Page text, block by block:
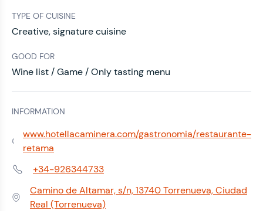
TYPE OF CUISINE
Creative, signature cuisine
GOOD FOR
Wine list / Game / Only tasting menu
INFORMATION
Web:
www.hotellacaminera.com/gastronomia/restaurante-
retama
Phone:+34-926344733
Address:
Camino de Altamar, s/n, 13740 Torrenueva, Ciudad
Real (Torrenueva)